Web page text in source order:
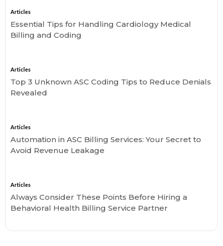
Articles
Essential Tips for Handling Cardiology Medical
Billing and Coding
Articles
Top 3 Unknown ASC Coding Tips to Reduce Denials
Revealed
Articles
Automation in ASC Billing Services: Your Secret to
Avoid Revenue Leakage
Articles
Always Consider These Points Before Hiring a
Behavioral Health Billing Service Partner